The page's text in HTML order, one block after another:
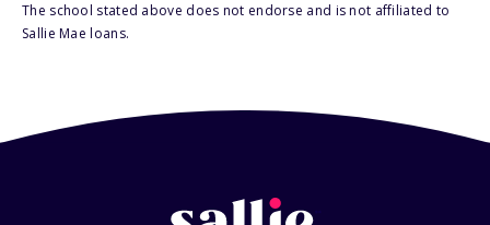
The school stated above does not endorse and is not affiliated to
Sallie Mae loans.